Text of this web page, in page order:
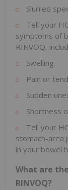
Slurred
Tell your
symptoms of
RINVOQ,
Swelling
Pain or
Sudden
Shortness
Tell your
stomach-area
in your bowel
What are
RINVOQ?